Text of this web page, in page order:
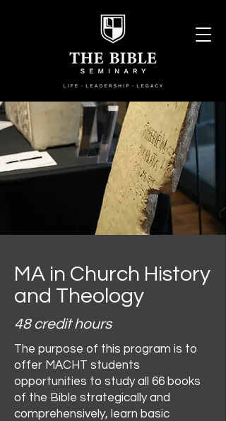
MA in Church History
and Theology
48 credit hours
The purpose of this program is to
offer MACHT students
opportunities to study all 66 books
of the Bible strategically and
comprehensively, learn basic